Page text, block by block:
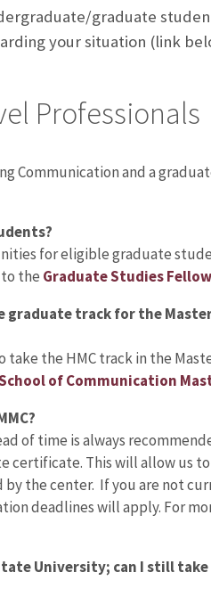
graduate
your situation (link
Professionals
and a
for eligible graduate
the Graduate Studies
graduate track for the
take the HMC track in the
of Communication
of time is always
This will allow us
the center. If you are not
deadlines will apply. For
University; can I still